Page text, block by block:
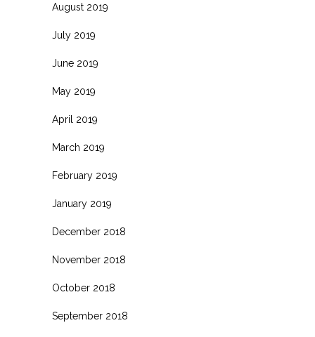
August 2019
July 2019
June 2019
May 2019
April 2019
March 2019
February 2019
January 2019
December 2018
November 2018
October 2018
September 2018